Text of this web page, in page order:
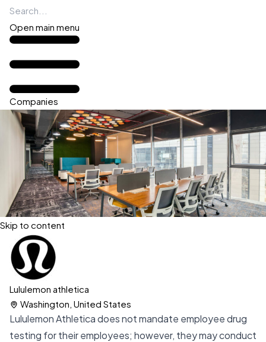
Open main menu
Companies
Skip to content
Lululemon athletica
Washington, United States
Lululemon Athletica does not mandate employee drug
testing for their employees; however, they may conduct